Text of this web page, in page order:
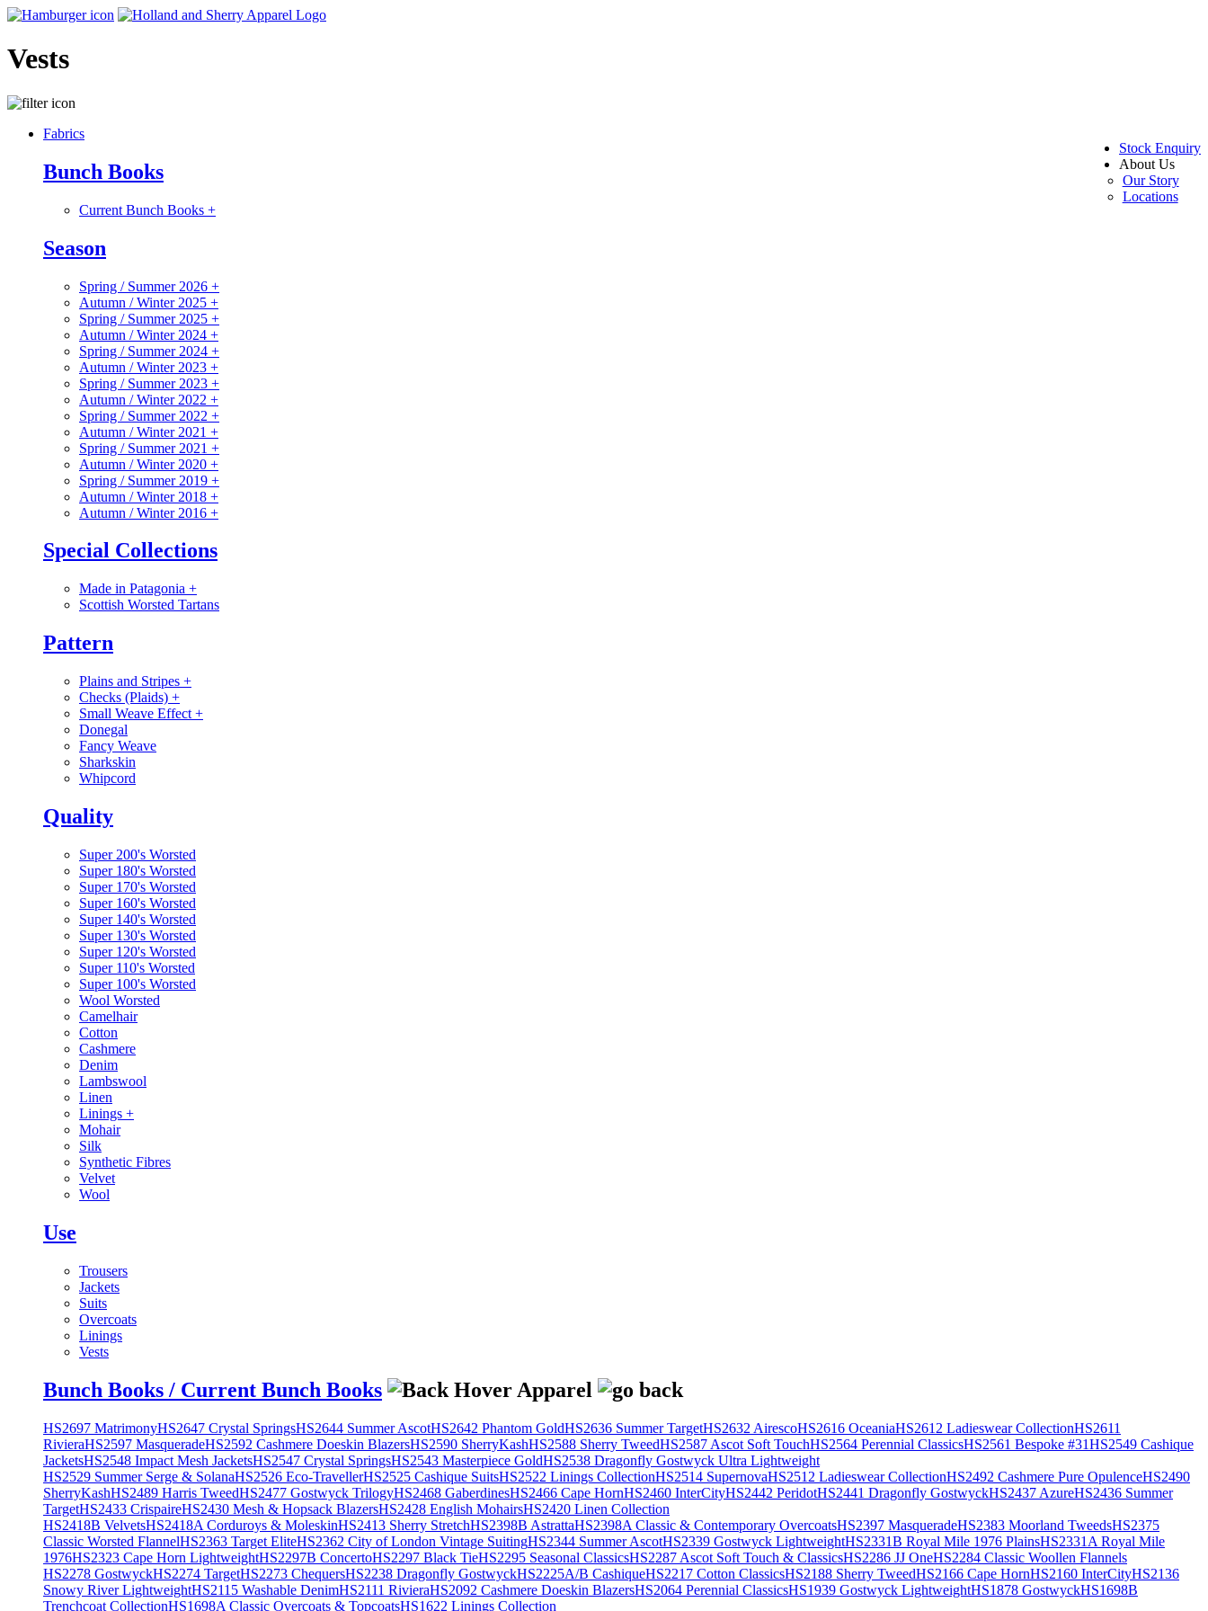
Vests
Stock Enquiry
About Us
Our Story
Locations
Fabrics
Bunch Books
Current Bunch Books +
Season
Spring / Summer 2026 +
Autumn / Winter 2025 +
Spring / Summer 2025 +
Autumn / Winter 2024 +
Spring / Summer 2024 +
Autumn / Winter 2023 +
Spring / Summer 2023 +
Autumn / Winter 2022 +
Spring / Summer 2022 +
Autumn / Winter 2021 +
Spring / Summer 2021 +
Autumn / Winter 2020 +
Spring / Summer 2019 +
Autumn / Winter 2018 +
Autumn / Winter 2016 +
Special Collections
Made in Patagonia +
Scottish Worsted Tartans
Pattern
Plains and Stripes +
Checks (Plaids) +
Small Weave Effect +
Donegal
Fancy Weave
Sharkskin
Whipcord
Quality
Super 200's Worsted
Super 180's Worsted
Super 170's Worsted
Super 160's Worsted
Super 140's Worsted
Super 130's Worsted
Super 120's Worsted
Super 110's Worsted
Super 100's Worsted
Wool Worsted
Camelhair
Cotton
Cashmere
Denim
Lambswool
Linen
Linings +
Mohair
Silk
Synthetic Fibres
Velvet
Wool
Use
Trousers
Jackets
Suits
Overcoats
Linings
Vests
Bunch Books / Current Bunch Books
HS2697 MatrimonyHS2647 Crystal SpringsHS2644 Summer AscotHS2642 Phantom GoldHS2636 Summer TargetHS2632 AirescoHS2616 OceaniaHS2612 Ladieswear CollectionHS2611
RivieraHS2597 MasqueradeHS2592 Cashmere Doeskin BlazersHS2590 SherryKashHS2588 Sherry TweedHS2587 Ascot Soft TouchHS2564 Perennial ClassicsHS2561 Bespoke #31HS2549 Cashique
JacketsHS2548 Impact Mesh JacketsHS2547 Crystal SpringsHS2543 Masterpiece GoldHS2538 Dragonfly Gostwyck Ultra Lightweight
HS2529 Summer Serge & SolanaHS2526 Eco-TravellerHS2525 Cashique SuitsHS2522 Linings CollectionHS2514 SupernovaHS2512 Ladieswear CollectionHS2492 Cashmere Pure OpulenceHS2490
SherryKashHS2489 Harris TweedHS2477 Gostwyck TrilogyHS2468 GaberdinesHS2466 Cape HornHS2460 InterCityHS2442 PeridotHS2441 Dragonfly GostwyckHS2437 AzureHS2436 Summer
TargetHS2433 CrispaireHS2430 Mesh & Hopsack BlazersHS2428 English MohairsHS2420 Linen Collection
HS2418B VelvetsHS2418A Corduroys & MoleskinHS2413 Sherry StretchHS2398B AstrattaHS2398A Classic & Contemporary OvercoatsHS2397 MasqueradeHS2383 Moorland TweedsHS2375
Classic Worsted FlannelHS2363 Target EliteHS2362 City of London Vintage SuitingHS2344 Summer AscotHS2339 Gostwyck LightweightHS2331B Royal Mile 1976 PlainsHS2331A Royal Mile
1976HS2323 Cape Horn LightweightHS2297B ConcertoHS2297 Black TieHS2295 Seasonal ClassicsHS2287 Ascot Soft Touch & ClassicsHS2286 JJ OneHS2284 Classic Woollen Flannels
HS2278 GostwyckHS2274 TargetHS2273 ChequersHS2238 Dragonfly GostwyckHS2225A/B CashiqueHS2217 Cotton ClassicsHS2188 Sherry TweedHS2166 Cape HornHS2160 InterCityHS2136
Snowy River LightweightHS2115 Washable DenimHS2111 RivieraHS2092 Cashmere Doeskin BlazersHS2064 Perennial ClassicsHS1939 Gostwyck LightweightHS1878 GostwyckHS1698B
Trenchcoat CollectionHS1698A Classic Overcoats & TopcoatsHS1622 Linings Collection